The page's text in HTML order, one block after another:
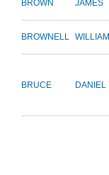
BROWN JAMES
BROWNELL WILLIAM
BRUCE DANIEL